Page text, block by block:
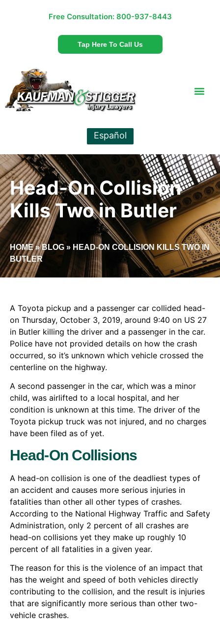
Free Consultation: 800-937-8443
Tap Here To Call Us
Español
Head-On Collision
Kills Two in Butler
HOME»BLOG» HEAD-ON COLLISION KILLS TWO IN
BUTLER
A Toyota pickup and a passenger car collided head-
on Thursday, October 3, 2019, around 9:40 on US 27
in Butler killing the driver and a passenger in the car.
Police have not provided details on how the crash
occurred, so it’s unknown which vehicle crossed the
centerline on the highway.
A second passenger in the car, which was a minor
child, was airlifted to a local hospital, and her
condition is unknown at this time. The driver of the
Toyota pickup truck was not injured, and no charges
have been filed as of yet.
Head-On Collisions
A head-on collision is one of the deadliest types of
an accident and causes more serious injuries in
fatalities than other all other types of crashes.
According to the National Highway Traffic and Safety
Administration, only 2 percent of all crashes are
head-on collisions yet they make up roughly 10
percent of all fatalities in a given year.
The reason for this is the violence of an impact that
has the weight and speed of both vehicles directly
contributing to the collision, and the result is injuries
that are significantly more serious than other two-
vehicle crashes.